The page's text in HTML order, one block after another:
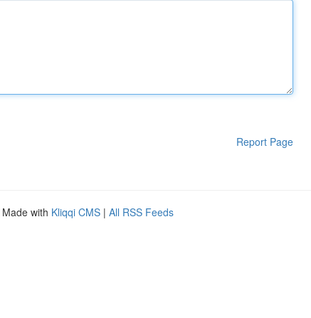
Report Page
Made with Kliqqi CMS | All RSS Feeds